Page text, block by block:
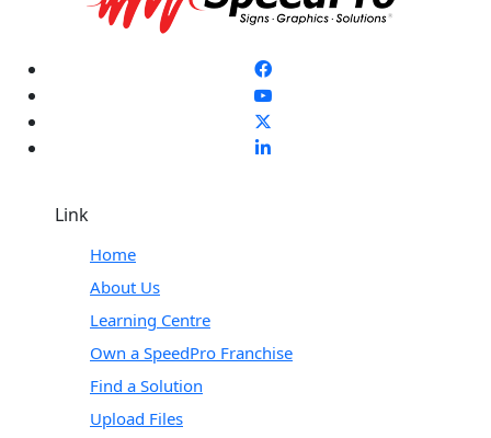
Link
Home
About Us
Learning Centre
Own a SpeedPro Franchise
Find a Solution
Upload Files